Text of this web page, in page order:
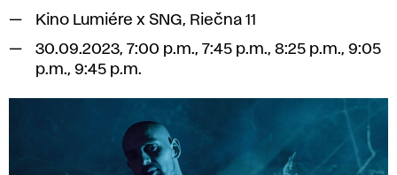
Kino Lumiére x SNG, Riečna 11
30.09.2023, 7:00 p.m., 7:45 p.m., 8:25 p.m., 9:05
p.m., 9:45 p.m.